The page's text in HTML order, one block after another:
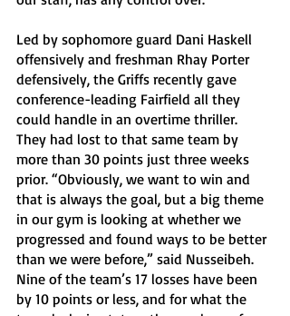
Led by sophomore guard Dani Haskell
offensively and freshman Rhay Porter
defensively, the Griffs recently gave
conference-leading Fairfield all they
could handle in an overtime thriller.
They had lost to that same team by
more than 30 points just three weeks
prior. “Obviously, we want to win and
that is always the goal, but a big theme
in our gym is looking at whether we
progressed and found ways to be better
than we were before,” said Nusseibeh.
Nine of the team’s 17 losses have been
by 10 points or less, and for what the